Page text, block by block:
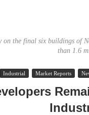
on the final six buildings of
than 1.6
Industrial Market Reports